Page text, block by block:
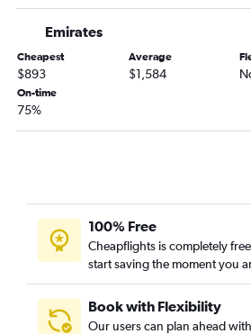
Emirates
Cheapest
$893
Average
$1,584
On-time
75%
100% Free
Cheapflights is completely
start saving the moment you
Book with Flexibility
Our users can plan ahead